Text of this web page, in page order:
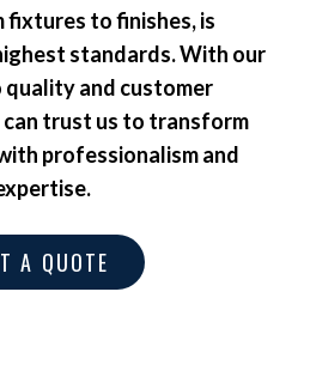
fixtures to finishes, is
standards. With our
and customer
trust us to transform
professionalism and
A QUOTE